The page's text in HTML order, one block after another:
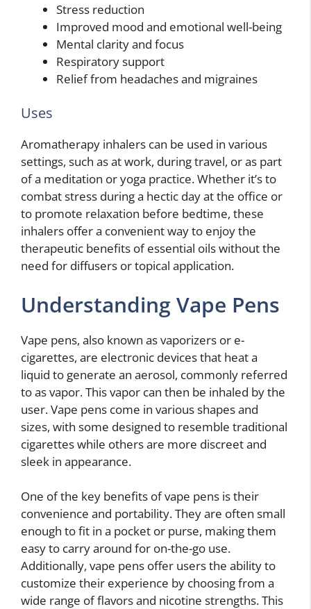
Stress reduction
Improved mood and emotional well-being
Mental clarity and focus
Respiratory support
Relief from headaches and migraines
Uses
Aromatherapy inhalers can be used in various
settings, such as at work, during travel, or as part
of a meditation or yoga practice. Whether it’s to
combat stress during a hectic day at the office or
to promote relaxation before bedtime, these
inhalers offer a convenient way to enjoy the
therapeutic benefits of essential oils without the
need for diffusers or topical application.
Understanding Vape Pens
Vape pens, also known as vaporizers or e-
cigarettes, are electronic devices that heat a
liquid to generate an aerosol, commonly referred
to as vapor. This vapor can then be inhaled by the
user. Vape pens come in various shapes and
sizes, with some designed to resemble traditional
cigarettes while others are more discreet and
sleek in appearance.
One of the key benefits of vape pens is their
convenience and portability. They are often small
enough to fit in a pocket or purse, making them
easy to carry around for on-the-go use.
Additionally, vape pens offer users the ability to
customize their experience by choosing from a
wide range of flavors and nicotine strengths. This